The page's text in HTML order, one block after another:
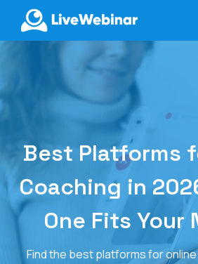
LIVEWEBINAR.COM
Best Platforms
Coaching in
One Fits Your
Find the best platforms for